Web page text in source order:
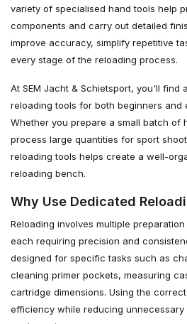
variety of specialised hand tools help
components and carry out detailed
improve accuracy, simplify repetitive
every stage of the reloading process.
At SEM Jacht & Schietsport, you'll find
reloading tools for both beginners and
Whether you prepare a small batch of
process large quantities for sport
reloading tools helps create a well-
reloading bench.
Why Use Dedicated
Reloading involves multiple
each requiring precision and
designed for specific tasks such as
cleaning primer pockets, measuring
cartridge dimensions. Using the
efficiency while reducing